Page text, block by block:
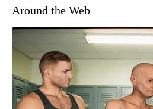
Around the Web